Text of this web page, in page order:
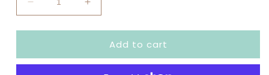
Decrease
quantity
for
IS
Increase
quantity
for
SANTA
IS
Add to cart